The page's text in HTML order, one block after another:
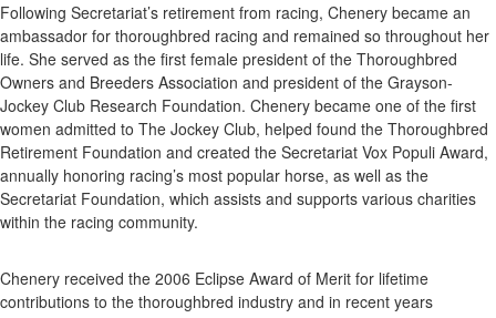
Following Secretariat’s retirement from racing, Chenery became an
ambassador for thoroughbred racing and remained so throughout her
life. She served as the first female president of the Thoroughbred
Owners and Breeders Association and president of the Grayson-
Jockey Club Research Foundation. Chenery became one of the first
women admitted to The Jockey Club, helped found the Thoroughbred
Retirement Foundation and created the Secretariat Vox Populi Award,
annually honoring racing’s most popular horse, as well as the
Secretariat Foundation, which assists and supports various charities
within the racing community.
Chenery received the 2006 Eclipse Award of Merit for lifetime
contributions to the thoroughbred industry and in recent years